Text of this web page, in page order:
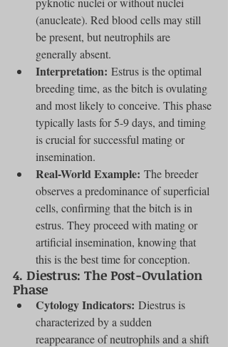
(anucleate). Red blood cells may still
be present, but neutrophils are
generally absent.
Interpretation: Estrus is the optimal
breeding time, as the bitch is ovulating
and most likely to conceive. This phase
typically lasts for 5-9 days, and timing
is crucial for successful mating or
insemination.
Real-World Example: The breeder
observes a predominance of superficial
cells, confirming that the bitch is in
estrus. They proceed with mating or
artificial insemination, knowing that
this is the best time for conception.
4. Diestrus: The Post-Ovulation
Phase
Cytology Indicators: Diestrus is
characterized by a sudden
reappearance of neutrophils and a shift